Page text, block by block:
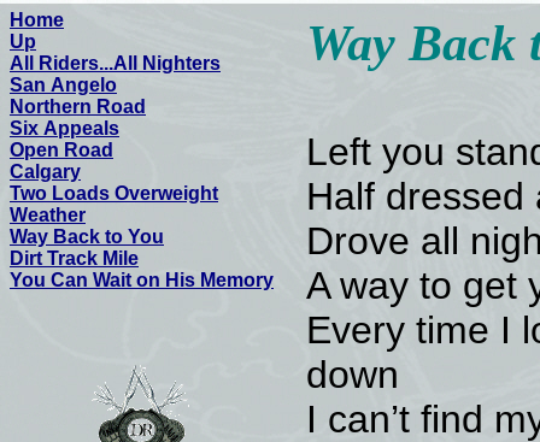
Home
Up
All Riders...All Nighters
San Angelo
Northern Road
Six Appeals
Open Road
Calgary
Two Loads Overweight
Weather
Way Back to You
Dirt Track Mile
You Can Wait on His Memory
Way Back
Left you
Half dressed
Drove all
A way to get
Every time I
down
I can’t find